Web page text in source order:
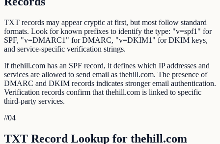
TXT records may appear cryptic at first, but most follow standard
formats. Look for known prefixes to identify the type: "v=spf1" for
SPF, "v=DMARC1" for DMARC, "v=DKIM1" for DKIM keys,
and service-specific verification strings.
If thehill.com has an SPF record, it defines which IP addresses and
services are allowed to send email as thehill.com. The presence of
DMARC and DKIM records indicates stronger email authentication.
Verification records confirm that thehill.com is linked to specific
third-party services.
//04
TXT Record Lookup for thehill.com